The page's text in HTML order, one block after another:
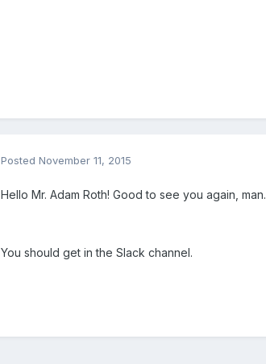
Posted November 11, 2015
Hello Mr. Adam Roth! Good to see you again, man.
You should get in the Slack channel.